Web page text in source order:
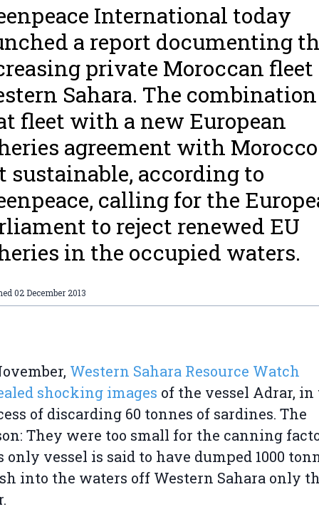
International today
a report documenting
private Moroccan
Sahara. The
fleet with a new European
agreement with
sustainable, according to
calling for the
to reject renewed EU
in the occupied waters.
02 December 2013
Western Sahara Resource Watch
shocking images of the vessel Adrar, in
of discarding 60 tonnes of sardines. The
They were too small for the canning
only vessel is said to have dumped 1000
into the waters off Western Sahara only